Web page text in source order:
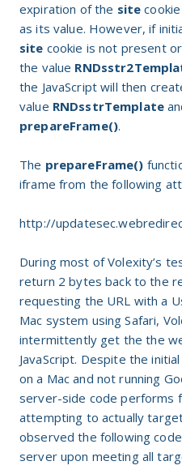
expiration of the site
as its value. However, if
site cookie is not present
the value
the JavaScript will then
value RNDsstrTemplate
prepareFrame().
The prepareFrame()
iframe from the following
http://
During most of Volexity’s
return 2 bytes back to the
requesting the URL with a
Mac system using Safari,
intermittently get the the
JavaScript. Despite the
on a Mac and not running
server-side code performs
attempting to actually
observed the following
server upon meeting all